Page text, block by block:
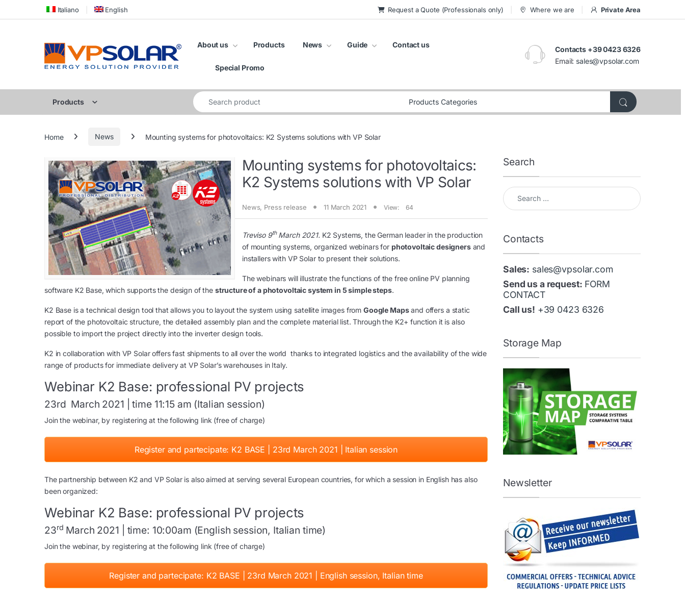
Skip to navigation
Skip to content Italiano English Request a Quote (Professionals only) Where we are Private Area
About us Products News Guide Contact us
Special Promo
Contacts +39 0423 6326
Email: sales@vpsolar.com
Products
Search for:
Home News Mounting systems for photovoltaics: K2 Systems solutions with VP Solar
Mounting systems for photovoltaics:
K2 Systems solutions with VP Solar
News, Press release 11 March 2021 View: 64
Treviso 9thMarch 2021. K2 Systems, the German leader in the production
of mounting systems, organized webinars for photovoltaic designersand
installers with VP Solar to present their solutions.
The webinars will illustrate the functions of the free online PV planning
software K2 Base, which supports the design of the structure of a photovoltaic system in 5 simple steps.
K2 Base is a technical design tool that allows you to layout the system using satellite images from Google Mapsand offers a static
report of the photovoltaic structure, the detailed assembly plan and the complete material list. Through the K2+ function it is also
possible to import the project directly into the inverter design tools.
K2 in collaboration with VP Solar offers fast shipments to all over the world thanks to integrated logistics and the availability of the wide
range of products for immediate delivery at VP Solar’s warehouses in Italy.
Webinar K2 Base: professional PV projects
23rd March 2021 | time 11:15 am (Italian session)
Join the webinar, by registering at the following link (free of charge)
Register and partecipate: K2 BASE | 23rd March 2021 | Italian session
The partnership between K2 and VP Solar is also aimed at serving several European countries, for which a session in English has also
been organized:
Webinar K2 Base: professional PV projects
23rd March 2021 | time: 10:00am (English session, Italian time)
Join the webinar, by registering at the following link (free of charge)
Register and partecipate: K2 BASE | 23rd March 2021 | English session, Italian time
Search
Search for:
Contacts
Sales: sales@vpsolar.com
Send us a request: FORM
CONTACT
Call us! +39 0423 6326
Storage Map
Newsletter